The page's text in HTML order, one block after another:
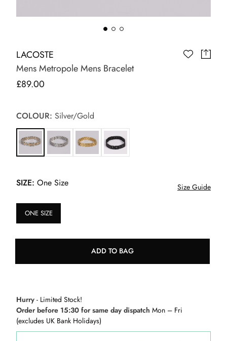
LACOSTE
Mens Metropole Mens Bracelet
£89.00
COLOUR: Silver/Gold
SIZE: One Size Size Guide
ONE SIZE
ADD TO BAG
Hurry - Limited Stock!
Order before 15:30 for same day dispatch Mon – Fri
(excludes UK Bank Holidays)